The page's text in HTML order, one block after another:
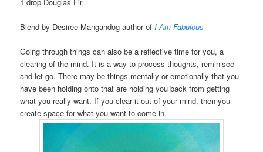
Blend by Desiree Mangandog author of I Am Fabulous
Going through things can also be a reflective time for you, a
clearing of the mind. It is a way to process thoughts, reminisce
and let go. There may be things mentally or emotionally that you
have been holding onto that are holding you back from getting
what you really want. If you clear it out of your mind, then you
create space for what you want to come in.